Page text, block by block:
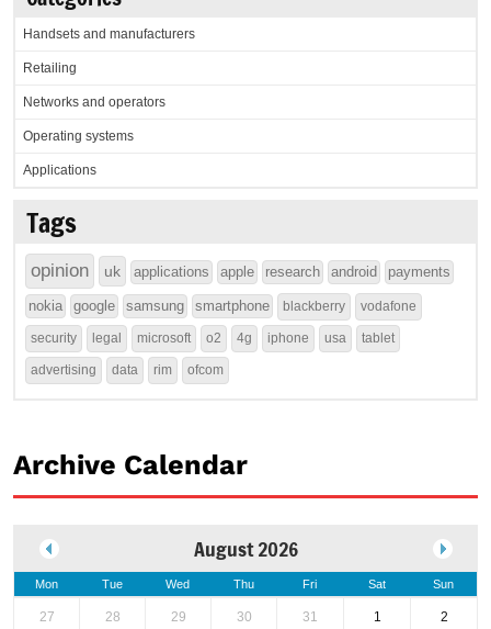
Handsets and manufacturers
Retailing
Networks and operators
Operating systems
Applications
Tags
opinion uk applications apple research android payments
nokia google samsung smartphone blackberry vodafone
security legal microsoft o2 4g iphone usa tablet
advertising data rim ofcom
Archive Calendar
August 2026
Mon Tue Wed Thu Fri Sat Sun
27 28 29 30 31 1 2